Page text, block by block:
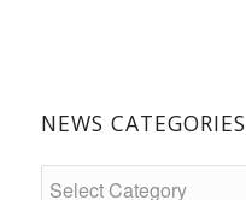
NEWS CATEGORIES